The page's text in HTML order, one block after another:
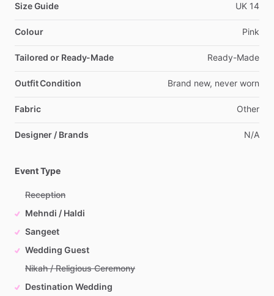
Size Guide UK 14
Colour Pink
Tailored or Ready-Made Ready-Made
Outfit Condition Brand new, never worn
Fabric Other
Designer / Brands N​/​A
Event Type
Reception
Mehndi / Haldi
Sangeet
Wedding Guest
Nikah / Religious Ceremony
Destination Wedding